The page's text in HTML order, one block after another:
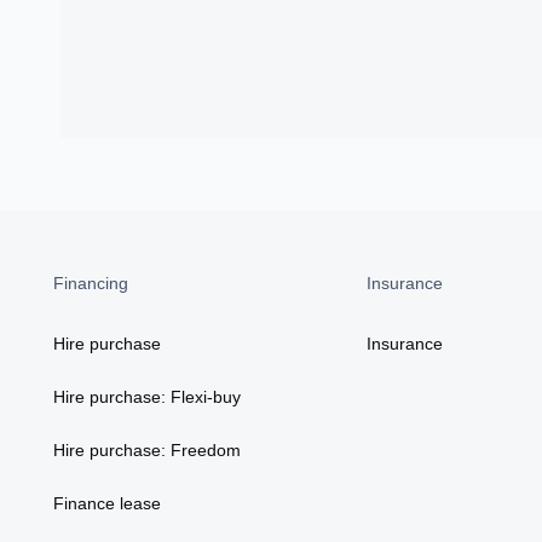
Financing
Hire purchase
Hire purchase: Flexi-buy
Hire purchase: Freedom
Finance lease
Insurance
Insurance